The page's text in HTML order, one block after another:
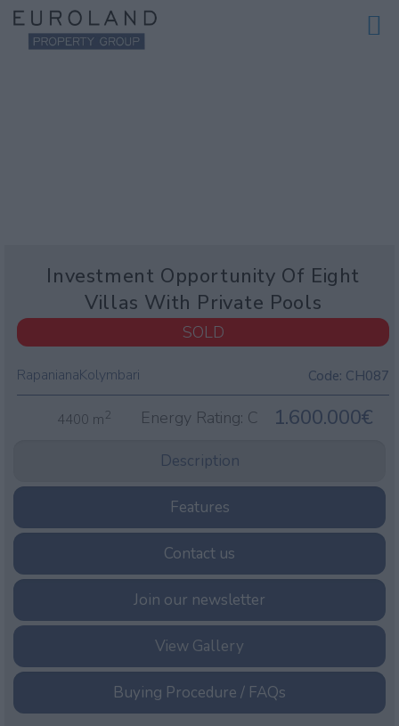
Investment Opportunity Of Eight
Villas With Private Pools
RapanianaKolymbari Code: CH087
SOLD
4400 m2 Energy Rating: C 1.600.000€
Description
Features
Contact us
Join our newsletter
View Gallery
Buying Procedure / FAQs